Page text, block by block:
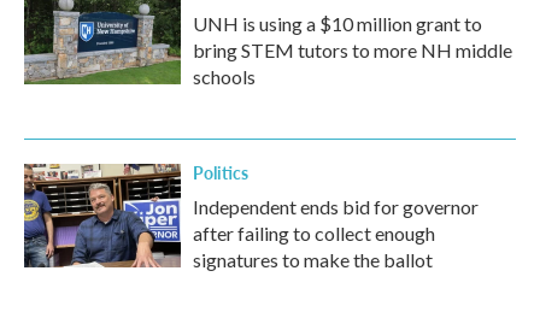
UNH is using a $10 million grant to
bring STEM tutors to more NH middle
schools
Politics
Independent ends bid for governor
after failing to collect enough
signatures to make the ballot